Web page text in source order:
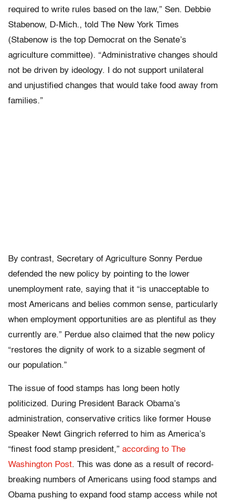
required to write rules based on the law,” Sen. Debbie
Stabenow, D-Mich., told The New York Times
(Stabenow is the top Democrat on the Senate’s
agriculture committee). “Administrative changes should
not be driven by ideology. I do not support unilateral
and unjustified changes that would take food away from
families.”
By contrast, Secretary of Agriculture Sonny Perdue
defended the new policy by pointing to the lower
unemployment rate, saying that it “is unacceptable to
most Americans and belies common sense, particularly
when employment opportunities are as plentiful as they
currently are.” Perdue also claimed that the new policy
“restores the dignity of work to a sizable segment of
our population.”
The issue of food stamps has long been hotly
politicized. During President Barack Obama’s
administration, conservative critics like former House
Speaker Newt Gingrich referred to him as America’s
“finest food stamp president,” according to The
Washington Post. This was done as a result of record-
breaking numbers of Americans using food stamps and
Obama pushing to expand food stamp access while not